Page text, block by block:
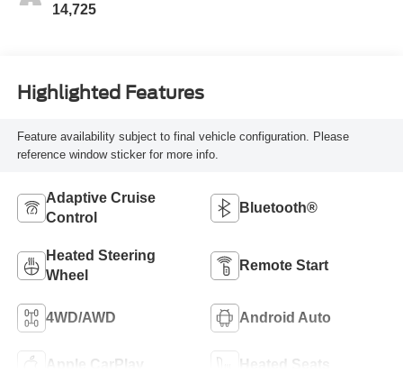
14,725
Highlighted Features
Feature availability subject to final vehicle configuration. Please
reference window sticker for more info.
Adaptive Cruise
Control
Bluetooth®
Heated Steering
Wheel
Remote Start
4WD/AWD Android Auto
Apple CarPlay Heated Seats